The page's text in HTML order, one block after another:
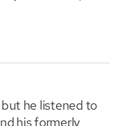
stories of their
Hour, Axe
and an old man
house.
but he listened to
his formerly